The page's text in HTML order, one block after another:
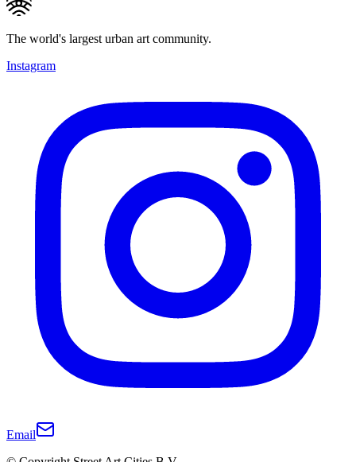
The world's largest urban art community.
Instagram
Email